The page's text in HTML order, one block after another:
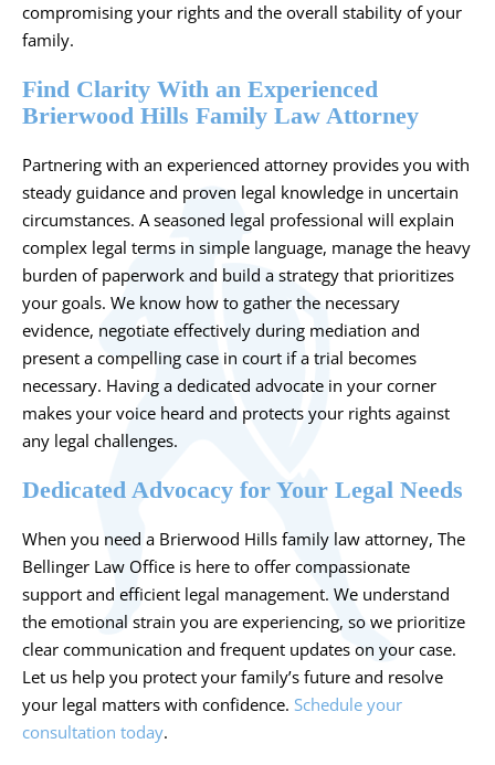
compromising your rights and the overall stability of your
family.
Find Clarity With an Experienced
Brierwood Hills Family Law Attorney
Partnering with an experienced attorney provides you with
steady guidance and proven legal knowledge in uncertain
circumstances. A seasoned legal professional will explain
complex legal terms in simple language, manage the heavy
burden of paperwork and build a strategy that prioritizes
your goals. We know how to gather the necessary
evidence, negotiate effectively during mediation and
present a compelling case in court if a trial becomes
necessary. Having a dedicated advocate in your corner
makes your voice heard and protects your rights against
any legal challenges.
Dedicated Advocacy for Your Legal Needs
When you need a Brierwood Hills family law attorney, The
Bellinger Law Office is here to offer compassionate
support and efficient legal management. We understand
the emotional strain you are experiencing, so we prioritize
clear communication and frequent updates on your case.
Let us help you protect your family’s future and resolve
your legal matters with confidence. Schedule your
consultation today.